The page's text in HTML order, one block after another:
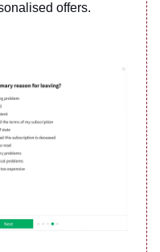
offers.